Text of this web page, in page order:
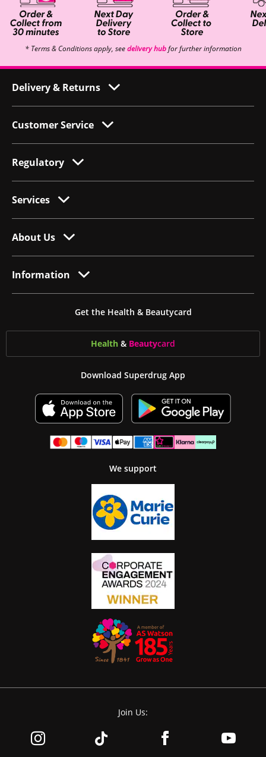
* Terms & Conditions apply, seedelivery hubfor further information
Delivery & Returns
Customer Service
Regulatory
Services
About Us
Information
Get the Health & Beautycard
Health & Beautycard
Download Superdrug App
We support
Join Us: